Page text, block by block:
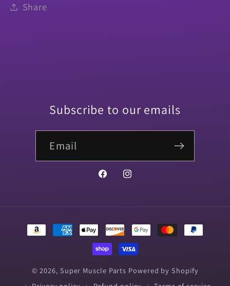
Share
Subscribe to our emails
Email
FacebookInstagram
Payment
methods
© 2026, Super Muscle Parts Powered by Shopify